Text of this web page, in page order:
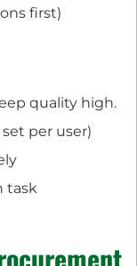
first)
quality high.
per user)
task